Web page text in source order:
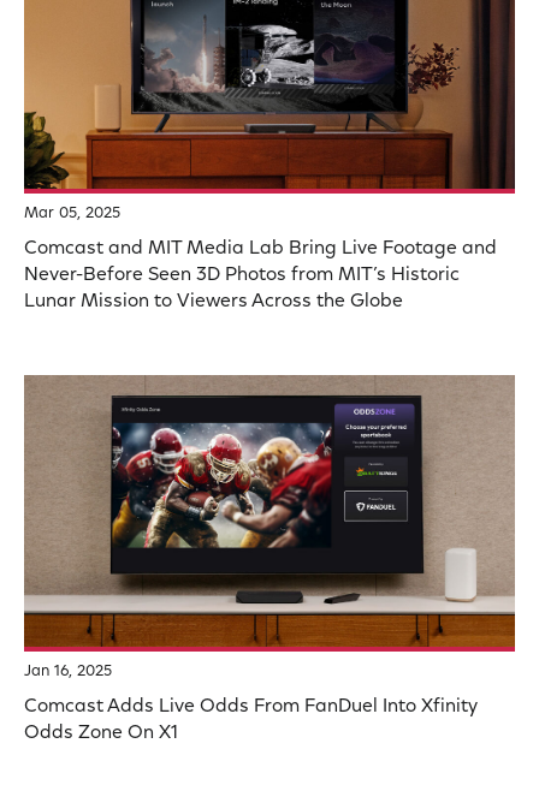
Mar 05, 2025
Comcast and MIT Media Lab Bring Live Footage and
Never-Before Seen 3D Photos from MIT’s Historic
Lunar Mission to Viewers Across the Globe
Jan 16, 2025
Comcast Adds Live Odds From FanDuel Into Xfinity
Odds Zone On X1